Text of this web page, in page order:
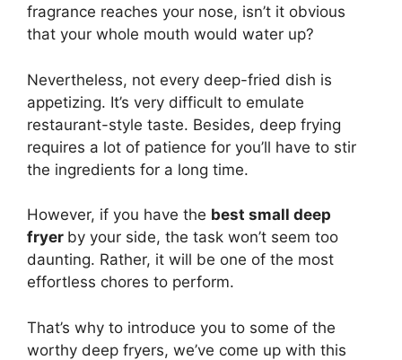
fragrance reaches your nose, isn’t it obvious
that your whole mouth would water up?
Nevertheless, not every deep-fried dish is
appetizing. It’s very difficult to emulate
restaurant-style taste. Besides, deep frying
requires a lot of patience for you’ll have to stir
the ingredients for a long time.
However, if you have the best small deep
fryer by your side, the task won’t seem too
daunting. Rather, it will be one of the most
effortless chores to perform.
That’s why to introduce you to some of the
worthy deep fryers, we’ve come up with this